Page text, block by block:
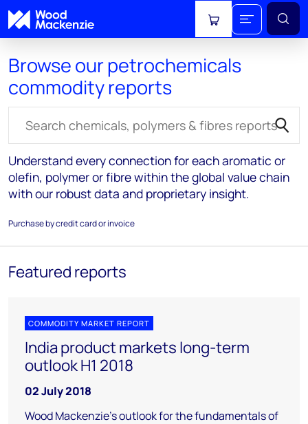
View cart
Browse our petrochemicals
commodity reports
Understand every connection for each aromatic or
olefin, polymer or fibre within the global value chain
with our robust data and proprietary insight.
Purchase by credit card or invoice
Featured reports
COMMODITY MARKET REPORT
India product markets long-term
outlook H1 2018
02 July 2018
Wood Mackenzie's outlook for the fundamentals of